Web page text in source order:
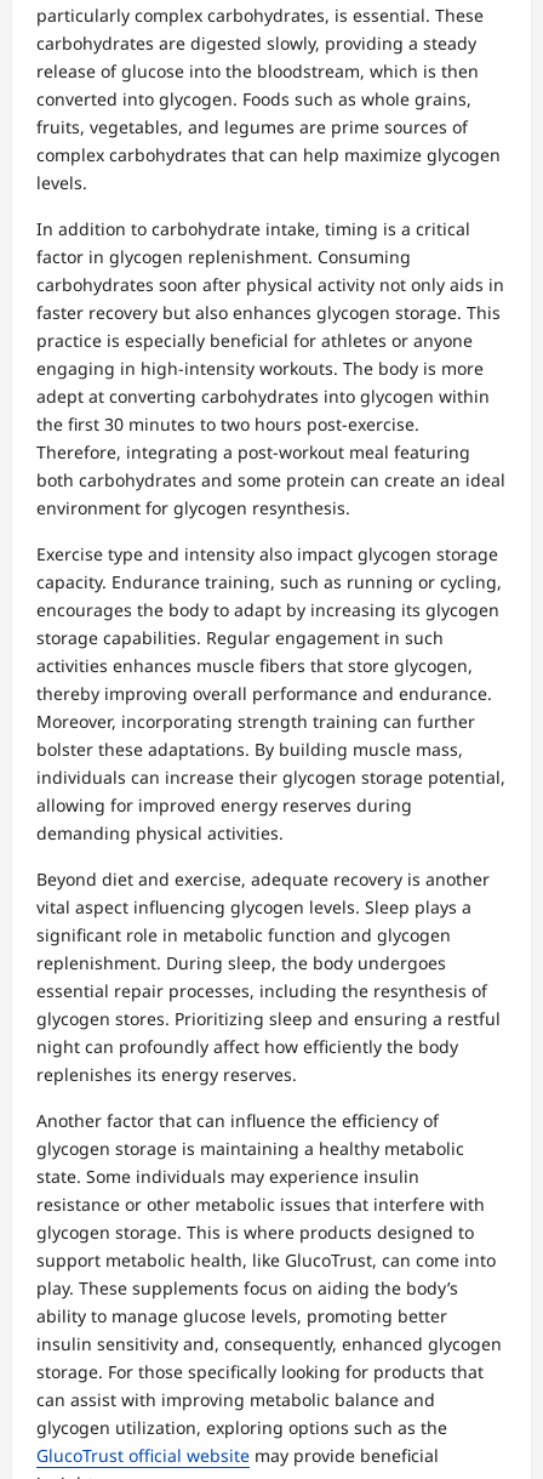
particularly complex carbohydrates, is essential. These
carbohydrates are digested slowly, providing a steady
release of glucose into the bloodstream, which is then
converted into glycogen. Foods such as whole grains,
fruits, vegetables, and legumes are prime sources of
complex carbohydrates that can help maximize glycogen
levels.
In addition to carbohydrate intake, timing is a critical
factor in glycogen replenishment. Consuming
carbohydrates soon after physical activity not only aids in
faster recovery but also enhances glycogen storage. This
practice is especially beneficial for athletes or anyone
engaging in high-intensity workouts. The body is more
adept at converting carbohydrates into glycogen within
the first 30 minutes to two hours post-exercise.
Therefore, integrating a post-workout meal featuring
both carbohydrates and some protein can create an ideal
environment for glycogen resynthesis.
Exercise type and intensity also impact glycogen storage
capacity. Endurance training, such as running or cycling,
encourages the body to adapt by increasing its glycogen
storage capabilities. Regular engagement in such
activities enhances muscle fibers that store glycogen,
thereby improving overall performance and endurance.
Moreover, incorporating strength training can further
bolster these adaptations. By building muscle mass,
individuals can increase their glycogen storage potential,
allowing for improved energy reserves during
demanding physical activities.
Beyond diet and exercise, adequate recovery is another
vital aspect influencing glycogen levels. Sleep plays a
significant role in metabolic function and glycogen
replenishment. During sleep, the body undergoes
essential repair processes, including the resynthesis of
glycogen stores. Prioritizing sleep and ensuring a restful
night can profoundly affect how efficiently the body
replenishes its energy reserves.
Another factor that can influence the efficiency of
glycogen storage is maintaining a healthy metabolic
state. Some individuals may experience insulin
resistance or other metabolic issues that interfere with
glycogen storage. This is where products designed to
support metabolic health, like GlucoTrust, can come into
play. These supplements focus on aiding the body’s
ability to manage glucose levels, promoting better
insulin sensitivity and, consequently, enhanced glycogen
storage. For those specifically looking for products that
can assist with improving metabolic balance and
glycogen utilization, exploring options such as the
GlucoTrust official website may provide beneficial